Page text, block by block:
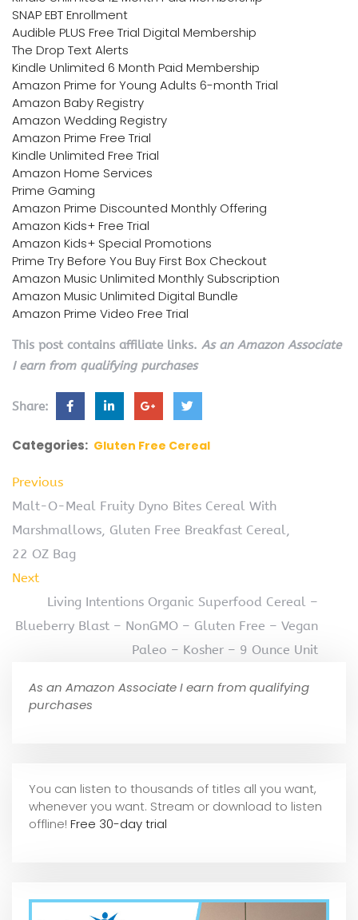
SNAP EBT Enrollment
Audible PLUS Free Trial Digital Membership
The Drop Text Alerts
Kindle Unlimited 6 Month Paid Membership
Amazon Prime for Young Adults 6-month Trial
Amazon Baby Registry
Amazon Wedding Registry
Amazon Prime Free Trial
Kindle Unlimited Free Trial
Amazon Home Services
Prime Gaming
Amazon Prime Discounted Monthly Offering
Amazon Kids+ Free Trial
Amazon Kids+ Special Promotions
Prime Try Before You Buy First Box Checkout
Amazon Music Unlimited Monthly Subscription
Amazon Music Unlimited Digital Bundle
Amazon Prime Video Free Trial
This post contains affiliate links. As an Amazon Associate
I earn from qualifying purchases
Share:
Categories: Gluten Free Cereal
Previous
Malt-O-Meal Fruity Dyno Bites Cereal With
Marshmallows, Gluten Free Breakfast Cereal,
22 OZ Bag
Next
Living Intentions Organic Superfood Cereal –
Blueberry Blast – NonGMO – Gluten Free – Vegan
Paleo – Kosher – 9 Ounce Unit
As an Amazon Associate I earn from qualifying
purchases
You can listen to thousands of titles all you want,
whenever you want. Stream or download to listen
offline! Free 30-day trial